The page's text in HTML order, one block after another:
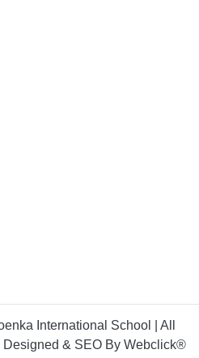
International School | All
Designed & SEO By Webclick®